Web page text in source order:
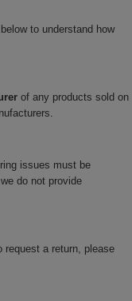
to understand how
of any products sold on
issues must be
do not provide
request a return, please